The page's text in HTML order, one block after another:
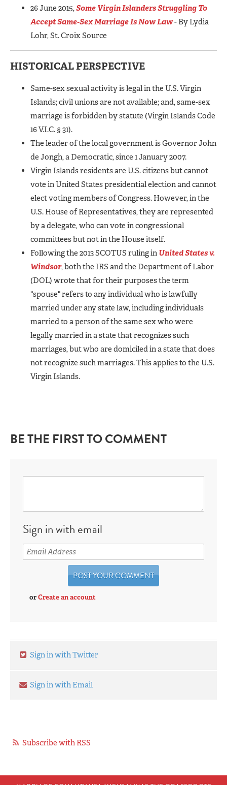
26 June 2015,Some Virgin Islanders Struggling To
Accept Same-Sex Marriage Is Now Law- By Lydia
Lohr, St. Croix Source
HISTORICAL PERSPECTIVE
Same-sex sexual activity is legal in the U.S. Virgin
Islands; civil unions are not available; and, same-sex
marriage is forbidden by statute (Virgin Islands Code
16 V.I.C. § 31).
The leader of the local government is Governor John
de Jongh, a Democratic, since 1 January 2007.
Virgin Islands residents are U.S. citizens but cannot
vote in United States presidential election and cannot
elect voting members of Congress. However, in the
U.S. House of Representatives, they are represented
by a delegate, who can vote in congressional
committees but not in the House itself.
Following the 2013 SCOTUS ruling in United States v.
Windsor, both the IRS and the Department of Labor
(DOL) wrote that for their purposes the term
"spouse" refers to any individual who is lawfully
married under any state law, including individuals
married to a person of the same sex who were
legally married in a state that recognizes such
marriages, but who are domiciled in a state that does
not recognize such marriages. This applies to the U.S.
Virgin Islands.
BE THE FIRST TO COMMENT
Sign in with email
orCreate an account
Sign in with Twitter
Sign in with Email
Subscribe with RSS